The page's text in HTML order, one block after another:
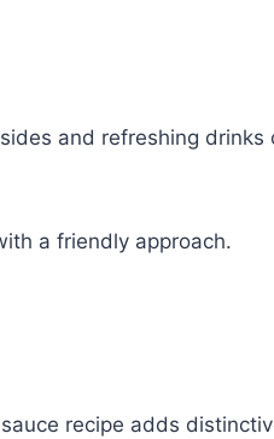
and refreshing drinks
a friendly approach.
recipe adds